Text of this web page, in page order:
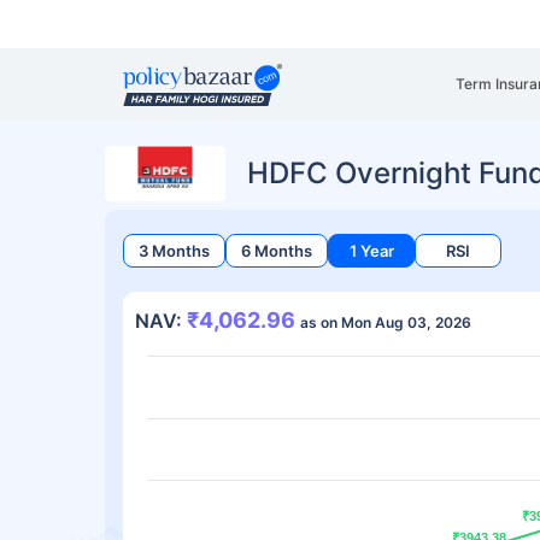
Term
HDFC Overnight
3 Months 6 Months 1 Year RSI
NAV: ₹4,062.96 as on Mon Aug 03, 2026